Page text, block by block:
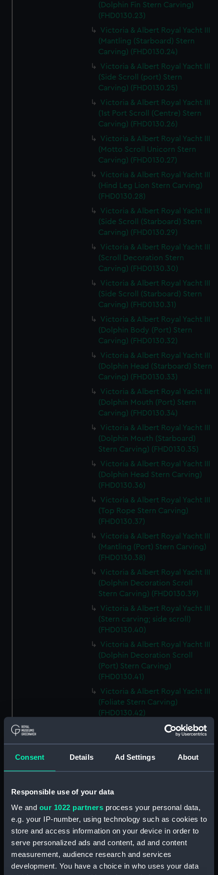
Consent Details Ad Settings About
Responsible use of your data
We and our 1022 partners process your personal data,
e.g. your IP-number, using technology such as cookies to
store and access information on your device in order to
serve personalized ads and content, ad and content
measurement, audience research and services
development. You have a choice in who uses your data
(Dolphin Fin Stern Carving)
(FHD0130.23)
Victoria & Albert Royal Yacht III
(Mantling (Starboard) Stern
Carving) (FHD0130.24)
Victoria & Albert Royal Yacht III
(Side Scroll (port) Stern
Carving) (FHD0130.25)
Victoria & Albert Royal Yacht III
(1st Port Scroll (Centre) Stern
Carving) (FHD0130.26)
Victoria & Albert Royal Yacht III
(Motto Scroll Unicorn Stern
Carving) (FHD0130.27)
Victoria & Albert Royal Yacht III
(Hind Leg Lion Stern Carving)
(FHD0130.28)
Victoria & Albert Royal Yacht III
(Side Scroll (Starboard) Stern
Carving) (FHD0130.29)
Victoria & Albert Royal Yacht III
(Scroll Decoration Stern
Carving) (FHD0130.30)
Victoria & Albert Royal Yacht III
(Side Scroll (Starboard) Stern
Carving) (FHD0130.31)
Victoria & Albert Royal Yacht III
(Dolphin Body (Port) Stern
Carving) (FHD0130.32)
Victoria & Albert Royal Yacht III
(Dolphin Head (Starboard) Stern
Carving) (FHD0130.33)
Victoria & Albert Royal Yacht III
(Dolphin Mouth (Port) Stern
Carving) (FHD0130.34)
Victoria & Albert Royal Yacht III
(Dolphin Mouth (Starboard)
Stern Carving) (FHD0130.35)
Victoria & Albert Royal Yacht III
(Dolphin Head Stern Carving)
(FHD0130.36)
Victoria & Albert Royal Yacht III
(Top Rope Stern Carving)
(FHD0130.37)
Victoria & Albert Royal Yacht III
(Mantling (Port) Stern Carving)
(FHD0130.38)
Victoria & Albert Royal Yacht III
(Dolphin Decoration Scroll
Stern Carving) (FHD0130.39)
Victoria & Albert Royal Yacht III
(Stern carving; side scroll)
(FHD0130.40)
Victoria & Albert Royal Yacht III
(Dolphin Decoration Scroll
(Port) Stern Carving)
(FHD0130.41)
Victoria & Albert Royal Yacht III
(Foliate Stern Carving)
(FHD0130.42)
Victoria & Albert Royal Yacht III
(Side Scroll (Starboard) Stern
Victoria & Albert Royal Yacht III
(Stern carving; taff rail centre)
(FHD0130.45)
Victoria & Albert Royal Yacht III
(Top Rope Stern Carving)
(FHD0130.46)
Victoria & Albert Royal Yacht III